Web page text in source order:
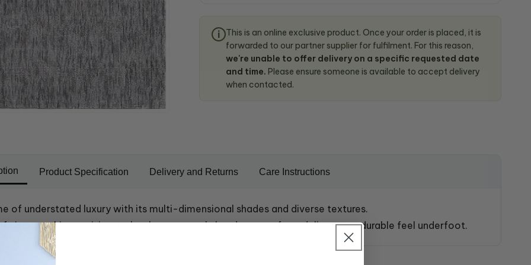
i
This is an online exclusive product. Once your order is placed, it is
forwarded to our partner supplier for fulfilment. For this reason,
we're unable to offer delivery on a specific requested date
and time. Please ensure someone is available to accept delivery
when contacted.
Product Specification Delivery and Returns Care Instructions
of understated luxury with its multi-dimensional shades and diverse textures.
viscose, this exquisite rug has been expertly hand-woven for a delicate yet durable feel underfoot.